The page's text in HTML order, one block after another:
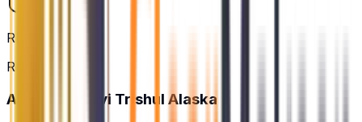
RERA Status
Registered
About Jhanavi Trishul Alaska